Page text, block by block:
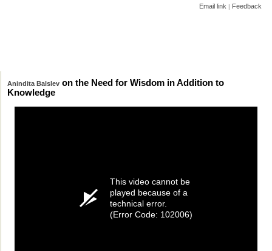
Email link | Feedback
Anindita Balslev on the Need for Wisdom in Addition to
Knowledge
This video cannot be
played because of a
technical error.
(Error Code: 102006)